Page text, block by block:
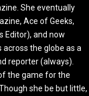
She eventually
Ace of Geeks,
Editor), and now
across the globe as a
reporter (always).
the game for the
she be but little,